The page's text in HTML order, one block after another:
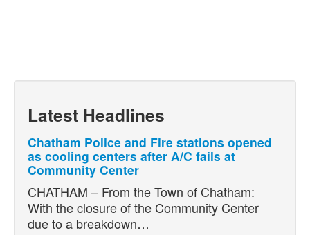
Latest Headlines
Chatham Police and Fire stations opened
as cooling centers after A/C fails at
Community Center
CHATHAM – From the Town of Chatham:
With the closure of the Community Center
due to a breakdown…